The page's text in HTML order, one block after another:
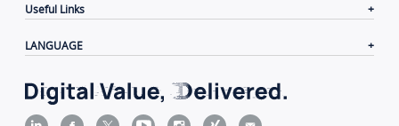
Useful Links
LANGUAGE